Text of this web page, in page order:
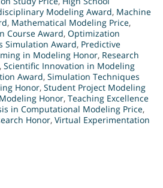
Modeling Award, Machine
, Mathematical Modeling Price,
Course Award, Optimization
Simulation Award, Predictive
in Modeling Honor, Research
, Scientific Innovation in Modeling
Award, Simulation Techniques
Honor, Student Project Modeling
Honor, Teaching Excellence
in Computational Modeling Price,
Honor, Virtual Experimentation